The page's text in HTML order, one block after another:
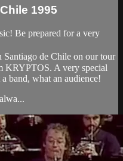
1995
Be prepared for a very
de Chile on our tour
KRYPTOS. A very special
band, what an audience!